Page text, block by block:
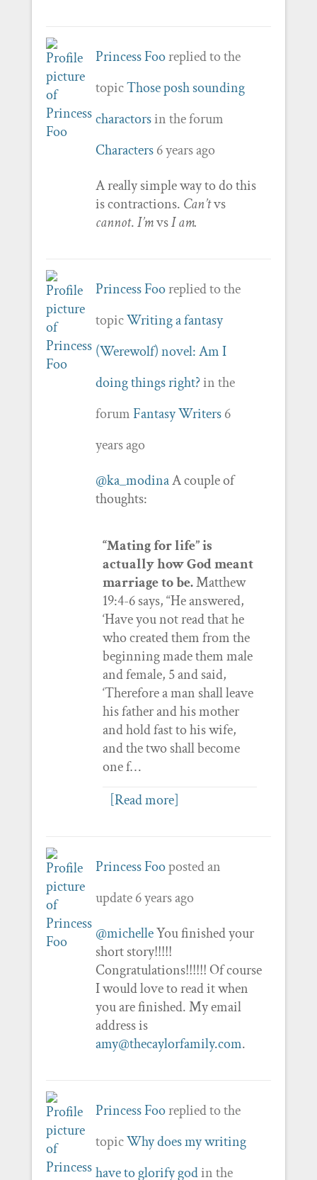
Princess Fooreplied to the
topicThose posh sounding
charactorsin the forum
Characters 6 years ago
A really simple way to do this
is contractions. Can’tvs
cannot.I’mvsI am.
Princess Fooreplied to the
topicWriting a fantasy
(Werewolf) novel: Am I
doing things right?in the
forumFantasy Writers 6
years ago
@ka_modinaA couple of
thoughts:
“Mating for life” is
actually how God meant
marriage to be.Matthew
19:4-6 says, “He answered,
‘Have you not read that he
who created them from the
beginning made them male
and female, 5 and said,
‘Therefore a man shall leave
his father and his mother
and hold fast to his wife,
and the two shall become
one f…
[Read more]
Princess Fooposted an
update6 years ago
@michelleYou finished your
short story!!!!!
Congratulations!!!!!! Of course
I would love to read it when
you are finished. My email
address is
amy@thecaylorfamily.com.
Princess Fooreplied to the
topicWhy does my writing
have to glorify godin the